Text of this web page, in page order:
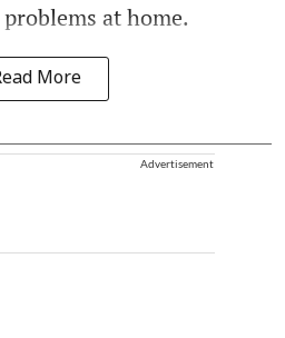
at home.
More
Advertisement